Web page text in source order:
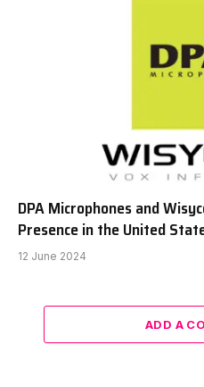
DPA Microphones and
Presence in the United
12 June 2024
ADD A